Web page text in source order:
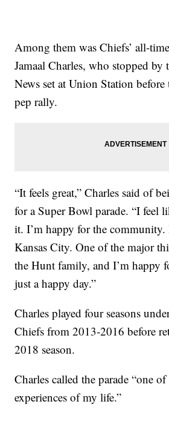
Among them was Chiefs’ all-
Jamaal Charles, who stopped by
News set at Union Station before
pep rally.
“It feels great,” Charles said of
for a Super Bowl parade. “I feel
it. I’m happy for the community.
Kansas City. One of the major
the Hunt family, and I’m happy
just a happy day.”
Charles played four seasons
Chiefs from 2013-2016 before
2018 season.
Charles called the parade “one of
experiences of my life.”